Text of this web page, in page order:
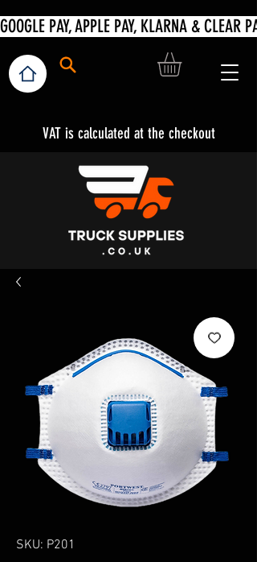
VAT is calculated at the checkout
SKU: P201